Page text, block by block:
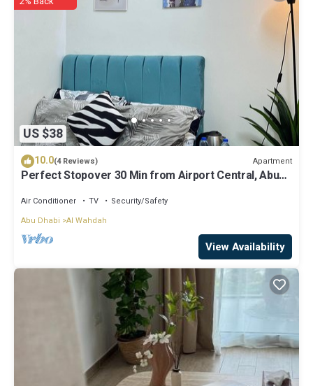
know.
US $38
10.0(4 Reviews) Apartment
Perfect Stopover 30 Min from Airport Central, Abu
Air Conditioner TV
Security/Safety
Abu Dhabi Al Wahdah
View Availability